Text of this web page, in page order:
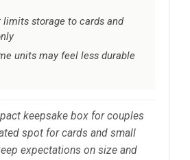
storage to cards and
units may feel less durable
keepsake box for couples
spot for cards and small
expectations on size and